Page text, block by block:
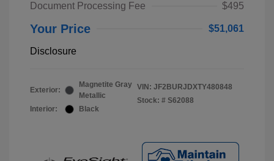
Document Processing Fee
$495
Your Price $51,061
Disclosure
Exterior:
Magnetite Gray
Metallic
Interior:
Black
VIN: JF2BURJDXTY480848
Stock: # S62088